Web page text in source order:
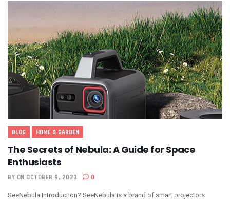
BLOG HOME & GARDEN
The Secrets of Nebula: A Guide for Space
Enthusiasts
BY ON OCTOBER 9, 2023 0
SeeNebula Introduction? SeeNebula is a brand of smart projectors